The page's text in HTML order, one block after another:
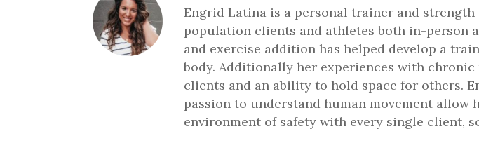
Engrid Latina is a personal trainer and strength
population clients and athletes both in-person
and exercise addition has helped develop a
body. Additionally her experiences with
clients and an ability to hold space for others.
passion to understand human movement
environment of safety with every single client,